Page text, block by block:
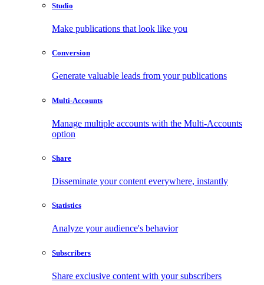
Studio
Make publications that look like you
Conversion
Generate valuable leads from your publications
Multi-Accounts
Manage multiple accounts with the Multi-Accounts
option
Share
Disseminate your content everywhere, instantly
Statistics
Analyze your audience's behavior
Subscribers
Share exclusive content with your subscribers